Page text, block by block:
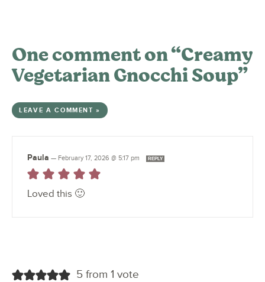
One comment on “Creamy
Vegetarian Gnocchi Soup”
LEAVE A COMMENT »
Paula — February 17, 2026 @ 5:17 pm REPLY
Loved this 🙂
5 from 1 vote